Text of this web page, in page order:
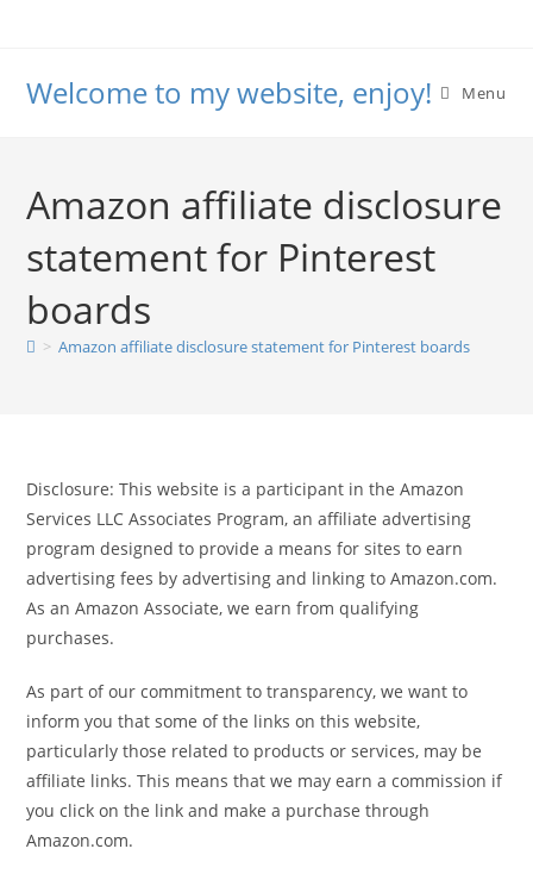
Welcome to my website, enjoy! Menu
Amazon affiliate disclosure
statement for Pinterest
boards
> Amazon affiliate disclosure statement for Pinterest boards
Disclosure: This website is a participant in the Amazon
Services LLC Associates Program, an affiliate advertising
program designed to provide a means for sites to earn
advertising fees by advertising and linking to Amazon.com.
As an Amazon Associate, we earn from qualifying
purchases.
As part of our commitment to transparency, we want to
inform you that some of the links on this website,
particularly those related to products or services, may be
affiliate links. This means that we may earn a commission if
you click on the link and make a purchase through
Amazon.com.